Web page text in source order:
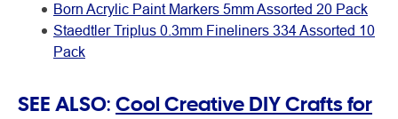
Born Acrylic Paint Markers 5mm Assorted 20 Pack
Staedtler Triplus 0.3mm Fineliners 334 Assorted 10
Pack
SEE ALSO: Cool Creative DIY Crafts for